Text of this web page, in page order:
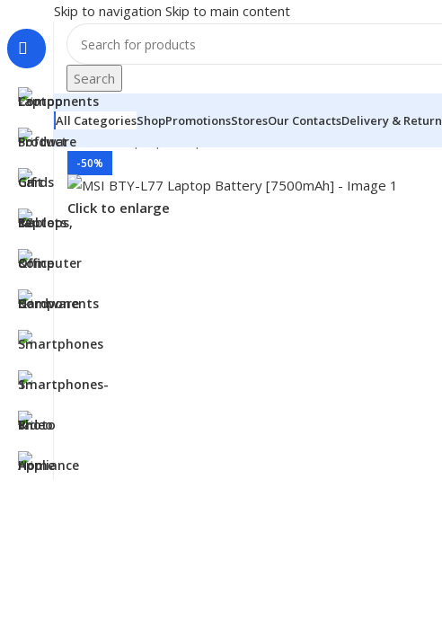
Skip to navigation Skip to main content
Search
All CategoriesShopPromotionsStoresOur ContactsDelivery & Return
Home
-50%
Click to enlarge